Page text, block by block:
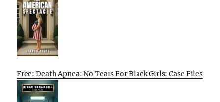
Free: Death Apnea: No Tears For Black Girls: Case Files